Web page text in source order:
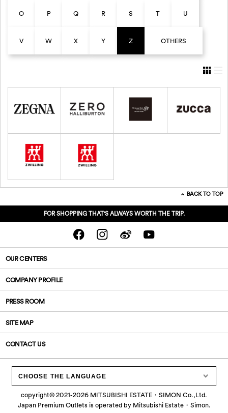
O P Q R S T U
V W X Y Z OTHERS
BACK TO TOP
FOR SHOPPING THAT'S ALWAYS WORTH THE TRIP.
OUR CENTERS
COMPANY PROFILE
PRESS ROOM
SITE MAP
CONTACT US
CHOOSE THE LANGUAGE
copyright©2021-2026 MITSUBISHI ESTATE・SIMON Co.,Ltd.
Japan Premium Outlets is operated by Mitsubishi Estate・Simon.